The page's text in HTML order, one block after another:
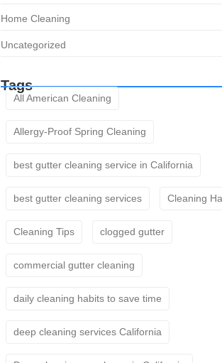
Home Cleaning
Uncategorized
Tags
All American Cleaning
Allergy-Proof Spring Cleaning
best gutter cleaning service in California
best gutter cleaning services Cleaning
Cleaning Tips clogged gutter
commercial gutter cleaning
daily cleaning habits to save time
deep cleaning services California